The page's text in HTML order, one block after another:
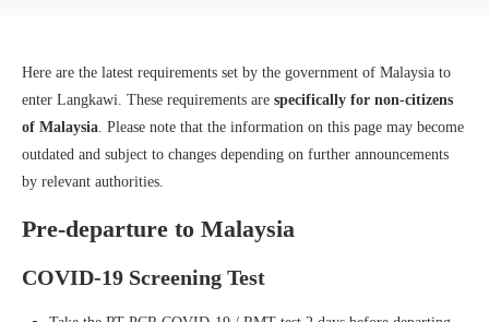
Here are the latest requirements set by the government of Malaysia to
enter Langkawi. These requirements are specifically for non-citizens
of Malaysia . Please note that the information on this page may become
outdated and subject to changes depending on further announcements
by relevant authorities.
Pre-departure to Malaysia
COVID-19 Screening Test